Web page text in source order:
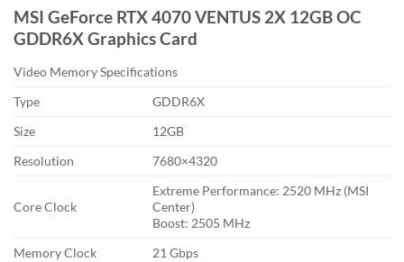
MSI GeForce RTX 4070 VENTUS 2X 12GB OC
GDDR6X Graphics Card
Video Memory Specifications
Type
GDDR6X
Size
12GB
Resolution
7680×4320
Core Clock
Extreme Performance: 2520 MHz (MSI
Center)
Boost: 2505 MHz
Memory Clock
21 Gbps